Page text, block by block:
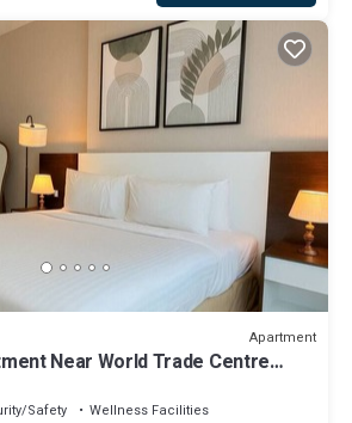
Apartment
Near World Trade Centre
Safety
Wellness Facilities